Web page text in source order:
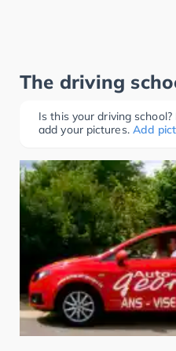
The driving
Is this your driving
add your pictures. Add